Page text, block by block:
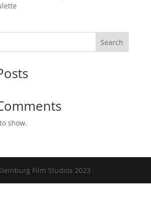
Search
show.
Film Studios 2023